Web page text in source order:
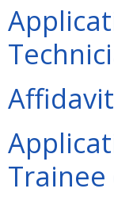
Trainee